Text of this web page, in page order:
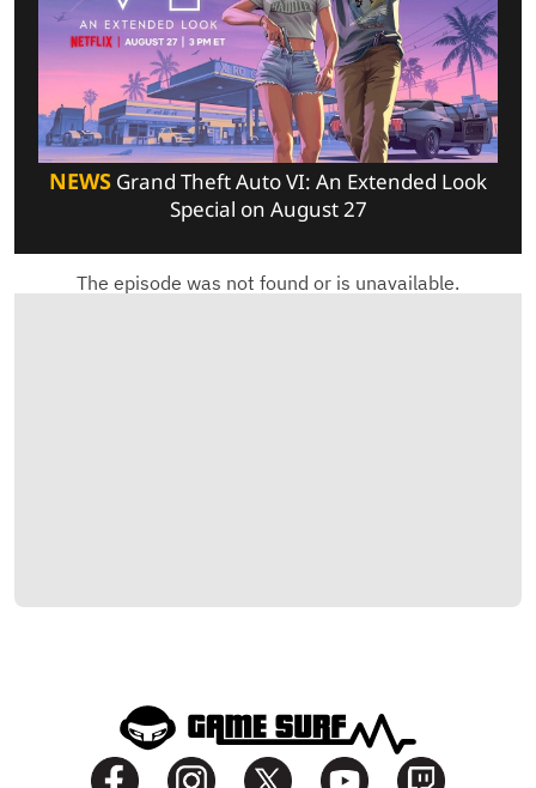
NEWS Grand Theft Auto VI: An Extended Look
Special on August 27